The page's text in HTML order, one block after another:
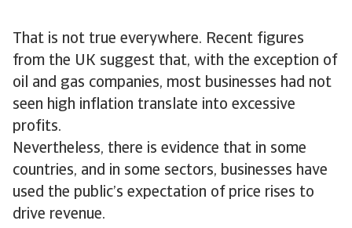
That is not true everywhere. Recent figures
from the UK suggest that, with the exception of
oil and gas companies, most businesses had not
seen high inflation translate into excessive
profits.
Nevertheless, there is evidence that in some
countries, and in some sectors, businesses have
used the public’s expectation of price rises to
drive revenue.